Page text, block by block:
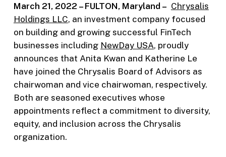
March 21, 2022 – FULTON, Maryland – Chrysalis
Holdings LLC, an investment company focused
on building and growing successful FinTech
businesses including NewDay USA, proudly
announces that Anita Kwan and Katherine Le
have joined the Chrysalis Board of Advisors as
chairwoman and vice chairwoman, respectively.
Both are seasoned executives whose
appointments reflect a commitment to diversity,
equity, and inclusion across the Chrysalis
organization.